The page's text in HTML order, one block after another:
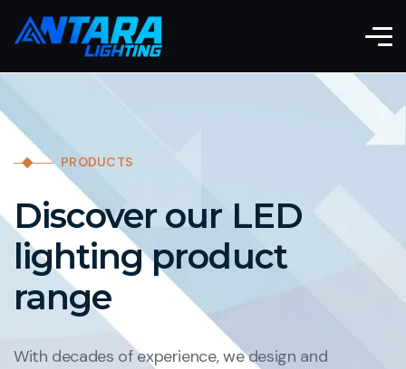
PRODUCTS
Discover our LED
lighting product
range
With decades of experience, we design and